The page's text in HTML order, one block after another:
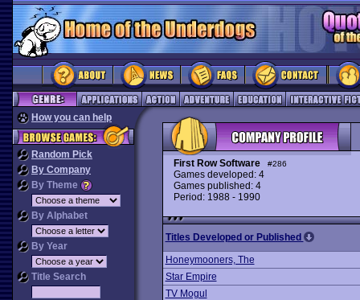
How you can help
Random Pick
By Company
By Theme
By Alphabet
By Year
Title Search
First Row Software #286
Games developed: 4
Games published: 4
Period: 1988 - 1990
Titles Developed or Published
Honeymooners, The
Star Empire
TV Mogul